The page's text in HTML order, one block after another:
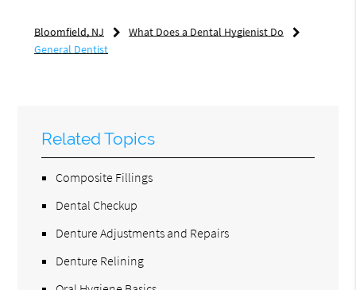
Bloomfield, NJ
What Does a Dental Hygienist Do
General Dentist
Related Topics
Composite Fillings
Dental Checkup
Denture Adjustments and Repairs
Denture Relining